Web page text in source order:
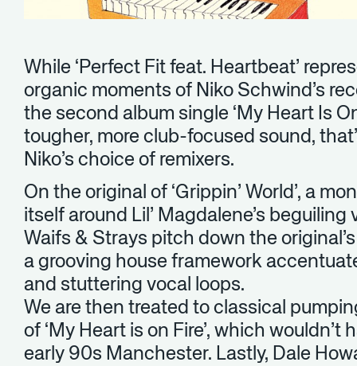
While ‘Perfect Fit feat. Heartbeat’
organic moments of Niko Schwind’s
the second album single ‘My Heart Is
tougher, more club-focused sound,
Niko’s choice of remixers.
On the original of ‘Grippin’ World’, a
itself around Lil’ Magdalene’s beguiling
Waifs & Strays pitch down the
a grooving house framework
and stuttering vocal loops.
We are then treated to classical
of ‘My Heart is on Fire’, which wouldn’t
early 90s Manchester. Lastly, Dale